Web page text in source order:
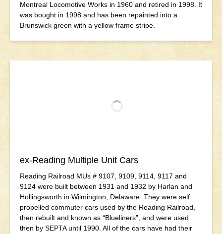
Montreal Locomotive Works in 1960 and retired in 1998. It
was bought in 1998 and has been repainted into a
Brunswick green with a yellow frame stripe.
ex-Reading Multiple Unit Cars
Reading Railroad MUs # 9107, 9109, 9114, 9117 and
9124 were built between 1931 and 1932 by Harlan and
Hollingsworth in Wilmington, Delaware. They were self
propelled commuter cars used by the Reading Railroad,
then rebuilt and known as “Blueliners”, and were used
then by SEPTA until 1990. All of the cars have had their